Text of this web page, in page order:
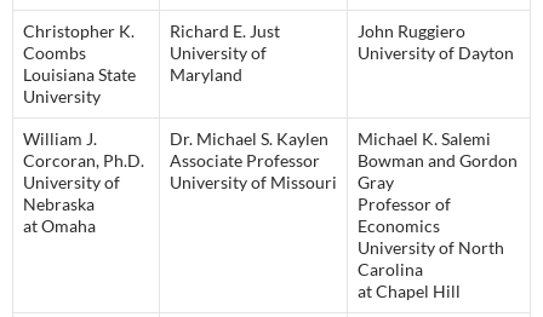
Christopher K.
Coombs
Louisiana State
University
Richard E. Just
University of
Maryland
John Ruggiero
University of Dayton
William J.
Corcoran, Ph.D.
University of
Nebraska
at Omaha
Dr. Michael S. Kaylen
Associate Professor
University of Missouri
Michael K. Salemi
Bowman and Gordon
Gray
Professor of
Economics
University of North
Carolina
at Chapel Hill